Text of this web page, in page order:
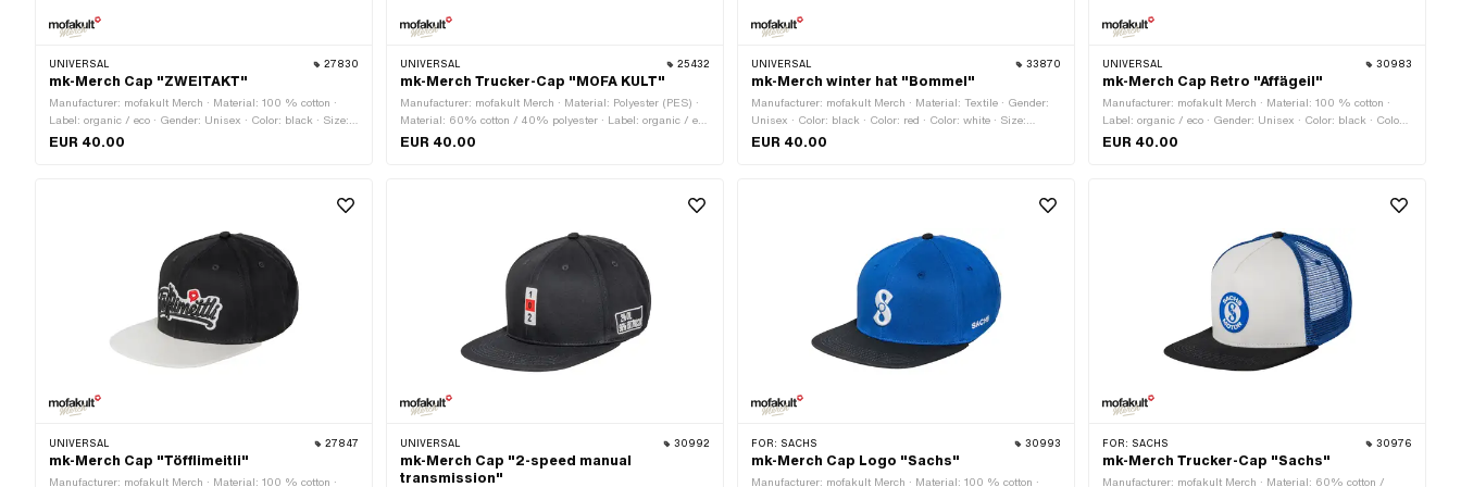
UNIVERSAL 27830
mk-Merch Cap "ZWEITAKT"
Manufacturer: mofakult Merch · Material: 100 % cotton ·
Label: organic / eco · Gender: Unisex · Color: black · Size:
Onesize · Closure type: Quick release fastener
EUR 40.00
UNIVERSAL 25432
mk-Merch Trucker-Cap "MOFA KULT"
Manufacturer: mofakult Merch · Material: Polyester (PES) ·
Material: 60% cotton / 40% polyester · Label: organic / eco
· Gender: Unisex · Color: black · Color: red · Color: white ·
EUR 40.00
UNIVERSAL 33870
mk-Merch winter hat "Bommel"
Manufacturer: mofakult Merch · Material: Textile · Gender:
Unisex · Color: black · Color: red · Color: white · Size:
Onesize
EUR 40.00
UNIVERSAL 30983
mk-Merch Cap Retro "Affägeil"
Manufacturer: mofakult Merch · Material: 100 % cotton ·
Label: organic / eco · Gender: Unisex · Color: black · Color:
sand-colored · Size: Onesize · Closure type: Quick release
EUR 40.00
UNIVERSAL 27847
mk-Merch Cap "Töfflimeitli"
Manufacturer: mofakult Merch · Material: 100 % cotton ·
UNIVERSAL 30992
mk-Merch Cap "2-speed manual
transmission"
FOR: SACHS 30993
mk-Merch Cap Logo "Sachs"
Manufacturer: mofakult Merch · Material: 100 % cotton ·
FOR: SACHS 30976
mk-Merch Trucker-Cap "Sachs"
Manufacturer: mofakult Merch · Material: 60% cotton /